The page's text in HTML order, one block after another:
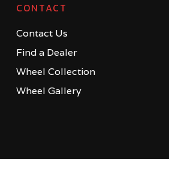
CONTACT
Contact Us
Find a Dealer
Wheel Collection
Wheel Gallery